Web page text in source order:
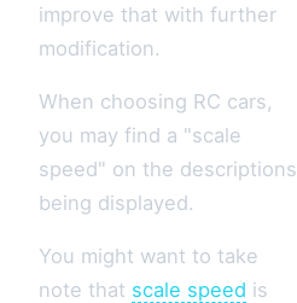
improve that with further
modification.
When choosing RC cars,
you may find a "scale
speed" on the descriptions
being displayed.
You might want to take
note that scale speed is